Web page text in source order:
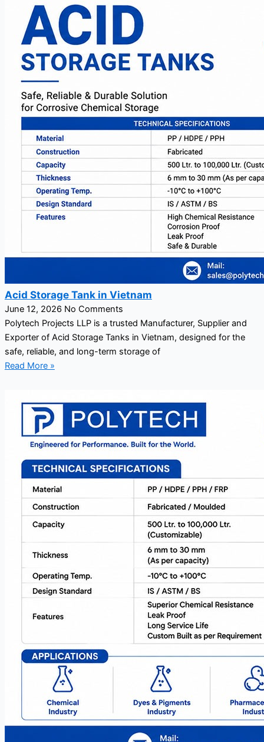
Acid Storage Tank in Vietnam
June 12, 2026 No Comments
Polytech Projects LLP is a trusted Manufacturer, Supplier and
Exporter of Acid Storage Tanks in Vietnam, designed for the
safe, reliable, and long-term storage of
Read More »